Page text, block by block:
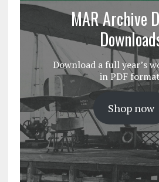
MAR Archive
Download a full year’s
in PDF
Shop now